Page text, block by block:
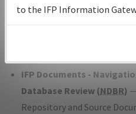
IFP Coordination— All
developed/amended
IFP Documents -
Database Review (NDBR) —
Repository and Source
to the IFP Information
environmental impacts will